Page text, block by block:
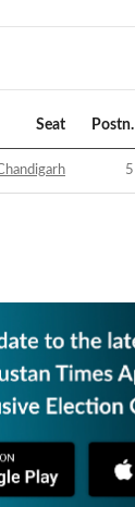
Seat Postn.
5